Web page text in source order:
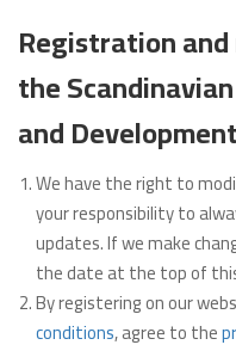
Registration
the
and
We have the right to
your responsibility to
updates. If we make
the date at the top of
By registering on our
conditions, agree to the